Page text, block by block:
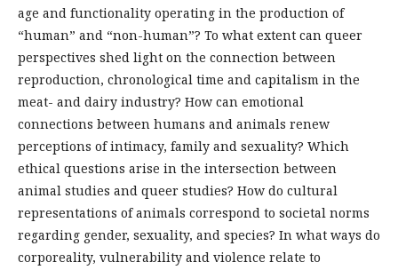
age and functionality operating in the production of
“human” and “non-human”? To what extent can queer
perspectives shed light on the connection between
reproduction, chronological time and capitalism in the
meat- and dairy industry? How can emotional
connections between humans and animals renew
perceptions of intimacy, family and sexuality? Which
ethical questions arise in the intersection between
animal studies and queer studies? How do cultural
representations of animals correspond to societal norms
regarding gender, sexuality, and species? In what ways do
corporeality, vulnerability and violence relate to